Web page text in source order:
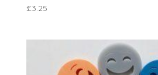
£3.25